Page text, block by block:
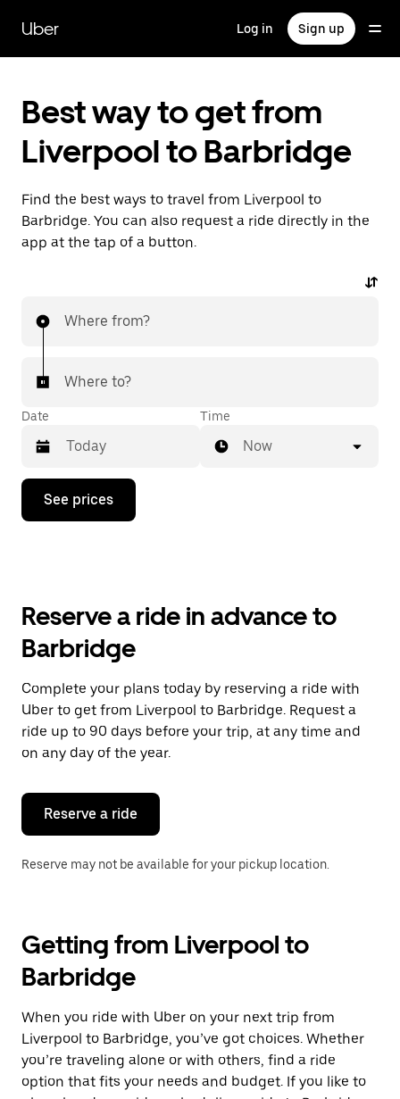
main
content
Uber Log in Sign up
Best way to get from
Liverpool to Barbridge
Find the best ways to travel from Liverpool to
Barbridge. You can also request a ride directly in the
app at the tap of a button.
Where from?
Where to?
Date
Press
down
the
and
a
date.
Press
the
escape
button
close
calendar.
Time
Now
See prices
Reserve a ride in advance to
Barbridge
Complete your plans today by reserving a ride with
Uber to get from Liverpool to Barbridge. Request a
ride up to 90 days before your trip, at any time and
on any day of the year.
Reserve a ride
Reserve may not be available for your pickup location.
Getting from Liverpool to
Barbridge
When you ride with Uber on your next trip from
Liverpool to Barbridge, you’ve got choices. Whether
you’re traveling alone or with others, find a ride
option that fits your needs and budget. If you like to